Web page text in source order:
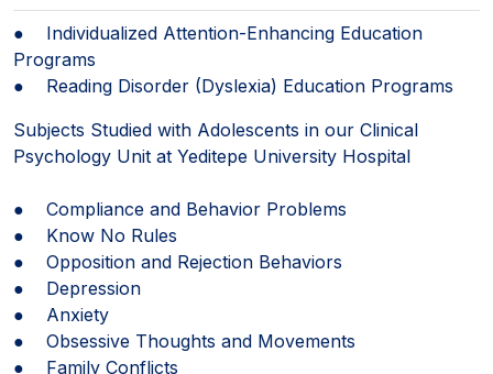
● Individualized Attention-Enhancing Education
Programs
● Reading Disorder (Dyslexia) Education Programs
Subjects Studied with Adolescents in our Clinical
Psychology Unit at Yeditepe University Hospital
● Compliance and Behavior Problems
● Know No Rules
● Opposition and Rejection Behaviors
● Depression
● Anxiety
● Obsessive Thoughts and Movements
● Family Conflicts